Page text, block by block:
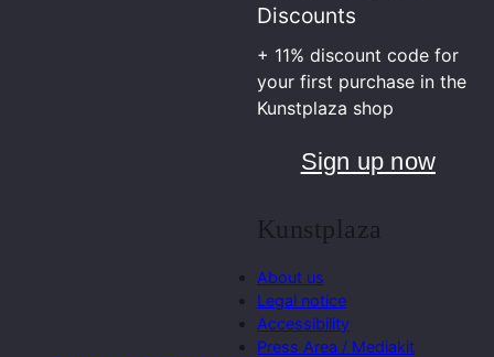
Discounts
+ 11% discount code for
your first purchase in the
Kunstplaza shop
Sign up now
Kunstplaza
About us
Legal notice
Accessibility
Press Area / Mediakit